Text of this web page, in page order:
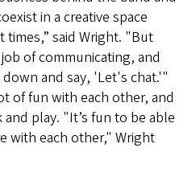
in a creative space
said Wright. "But
of communicating, and
and say, 'Let's chat.'"
of fun with each other, and
play. "It’s fun to be able
with each other," Wright